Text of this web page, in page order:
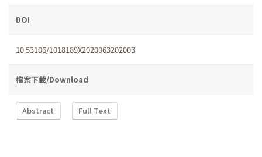
DOI
10.53106/1018189X2020063202003
檔案下載/Download
Abstract Full Text